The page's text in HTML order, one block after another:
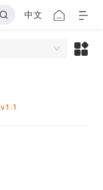
中文
v1.1